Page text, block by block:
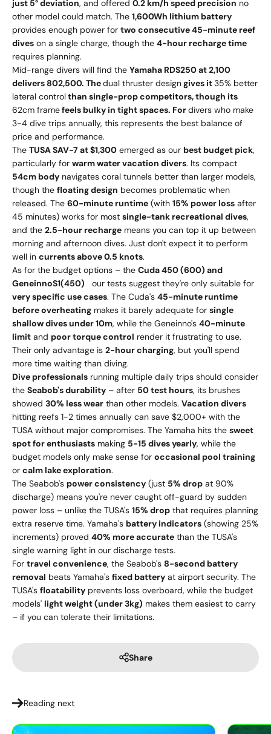
just 5° deviation, and offered 0.2 km/h speed precision no
other model could match. The 1,600Wh lithium battery
provides enough power for two consecutive 45-minute reef
dives on a single charge, though the 4-hour recharge time
requires planning.
Mid-range divers will find the Yamaha RDS250 at2,100
delivers802,500. Thedual thruster designgives it35% better
lateral controlthan single-prop competitors, though its
62cm framefeels bulky in tight spaces. Fordivers who make
3-4 dive trips annually, this represents the best balance of
price and performance.
The TUSA SAV-7 at $1,300 emerged as our best budget pick,
particularly for warm water vacation divers. Its compact
54cm body navigates coral tunnels better than larger models,
though the floating design becomes problematic when
released. The 60-minute runtime (with 15% power loss after
45 minutes) works for most single-tank recreational dives,
and the 2.5-hour recharge means you can top it up between
morning and afternoon dives. Just don't expect it to perform
well in currents above 0.5 knots.
As for the budget options – the Cuda 450 (600) and
GeneinnoS1(450) our tests suggest they're only suitable for
very specific use cases. The Cuda's 45-minute runtime
before overheating makes it barely adequate for single
shallow dives under 10m, while the Geneinno's 40-minute
limit and poor torque control render it frustrating to use.
Their only advantage is 2-hour charging, but you'll spend
more time waiting than diving.
Dive professionals running multiple daily trips should consider
the Seabob's durability – after 50 test hours, its brushes
showed 30% less wear than other models. Vacation divers
hitting reefs 1-2 times annually can save $2,000+ with the
TUSA without major compromises. The Yamaha hits the sweet
spot for enthusiasts making 5-15 dives yearly, while the
budget models only make sense for occasional pool training
or calm lake exploration.
The Seabob's power consistency (just 5% drop at 90%
discharge) means you're never caught off-guard by sudden
power loss – unlike the TUSA's 15% drop that requires planning
extra reserve time. Yamaha's battery indicators (showing 25%
increments) proved 40% more accurate than the TUSA's
single warning light in our discharge tests.
For travel convenience, the Seabob's 8-second battery
removal beats Yamaha's fixed battery at airport security. The
TUSA's floatability prevents loss overboard, while the budget
models' light weight (under 3kg) makes them easiest to carry
– if you can tolerate their limitations.
Share
Reading next